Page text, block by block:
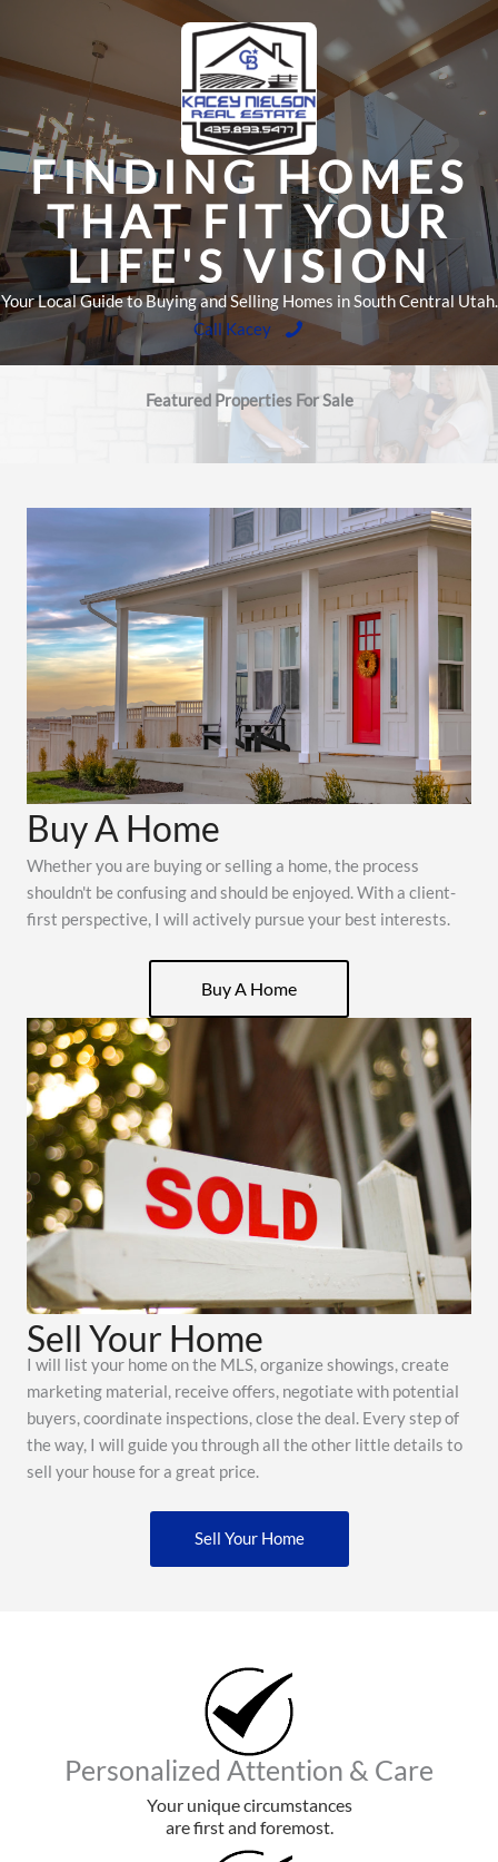
content
FINDING HOMES
THAT FIT YOUR
LIFE'S VISION
Your Local Guide to Buying and Selling Homes in South Central Utah.
Call Kacey
Featured Properties For Sale
Buy A Home
Whether you are buying or selling a home, the process
shouldn't be confusing and should be enjoyed. With a client-
first perspective, I will actively pursue your best interests.
Buy A Home
Sell Your Home
I will list your home on the MLS, organize showings, create
marketing material, receive offers, negotiate with potential
buyers, coordinate inspections, close the deal. Every step of
the way, I will guide you through all the other little details to
sell your house for a great price.
Sell Your Home
Personalized Attention & Care
Your unique circumstances
are first and foremost.